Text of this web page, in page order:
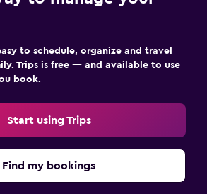
to schedule, organize and travel
Trips is free — and available to use
book.
Start using Trips
Find my bookings